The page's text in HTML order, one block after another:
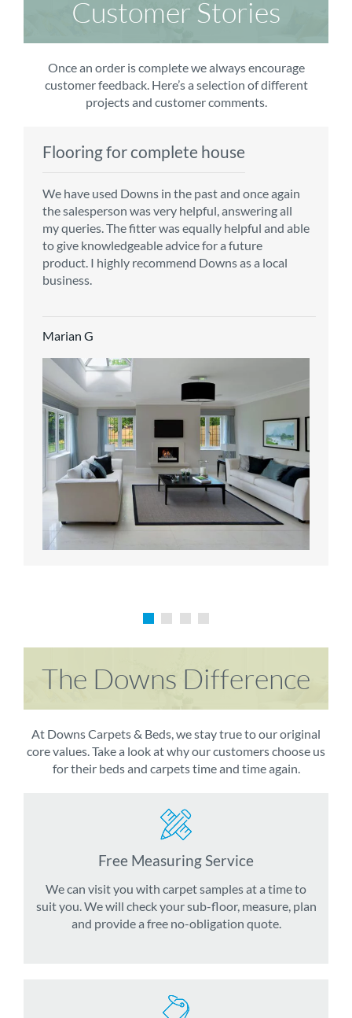
Customer Stories
Once an order is complete we always encourage
customer feedback. Here’s a selection of different
projects and customer comments.
Flooring for complete house
We have used Downs in the past and once again
the salesperson was very helpful, answering all
my queries. The fitter was equally helpful and able
to give knowledgeable advice for a future
product. I highly recommend Downs as a local
business.
Marian G
Carpet order
From the first enquiry to the fitting of the new
carpet, we were warmly welcomed by friendly
staff, which helped to make our choice and
decisions easy. Carpet came much sooner that
originally told but that was great as it meant we
could get on with the other changes in the
Richard M
Kitchen/diner
Customer service is top notch. We have used
CMS for all of our flooring requirements to date
and will continue to do so throughout the
renovation of our house.
Bedroom carpets
The sales team were really efficient and helpful,
taking into consideration our requirements. The
fitters worked well, efficiently and cleared up
afterwards a real blessing. The choice of flooring
was great and the prices very competitive.
Recommend CMS carpets and would use them
The Downs Difference
At Downs Carpets & Beds, we stay true to our original
core values. Take a look at why our customers choose us
for their beds and carpets time and time again.
Free Measuring Service
We can visit you with carpet samples at a time to
suit you. We will check your sub-floor, measure, plan
and provide a free no-obligation quote.